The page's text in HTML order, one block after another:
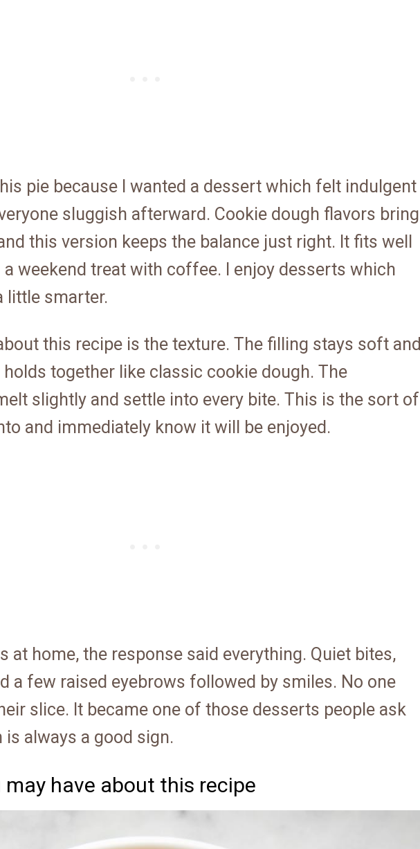
pie because I wanted a dessert which felt indulgent
sluggish afterward. Cookie dough flavors bring
this version keeps the balance just right. It fits well
weekend treat with coffee. I enjoy desserts which
little smarter.
this recipe is the texture. The filling stays soft and
together like classic cookie dough. The
slightly and settle into every bite. This is the sort of
and immediately know it will be enjoyed.
at home, the response said everything. Quiet bites,
a few raised eyebrows followed by smiles. No one
slice. It became one of those desserts people ask
is always a good sign.
may have about this recipe